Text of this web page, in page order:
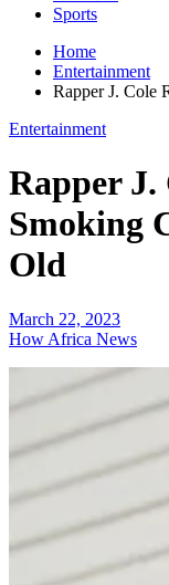
Sports
Home
Entertainment
Rapper J. Cole
Entertainment
Rapper J.
Smoking
Old
March 22, 2023
How Africa News